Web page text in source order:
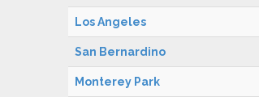
Los Angeles
San Bernardino
Monterey Park